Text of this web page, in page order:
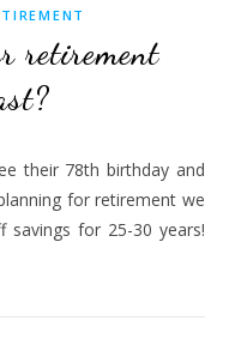
retirement
for retirement we
for 25-30 years!